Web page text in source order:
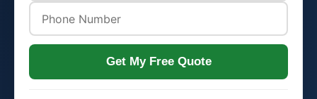
Get My Free Quote